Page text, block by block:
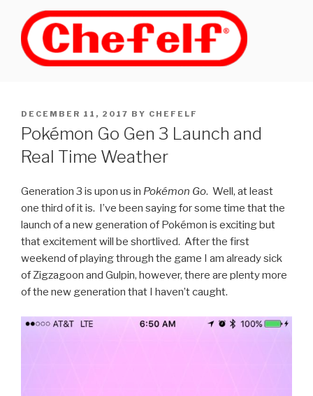
content
POSTED
ON
DECEMBER 11, 2017 BY CHEFELF
Pokémon Go Gen 3 Launch and
Real Time Weather
Generation 3 is upon us in Pokémon Go. Well, at least
one third of it is. I’ve been saying for some time that the
launch of a new generation of Pokémon is exciting but
that excitement will be shortlived. After the first
weekend of playing through the game I am already sick
of Zigzagoon and Gulpin, however, there are plenty more
of the new generation that I haven’t caught.